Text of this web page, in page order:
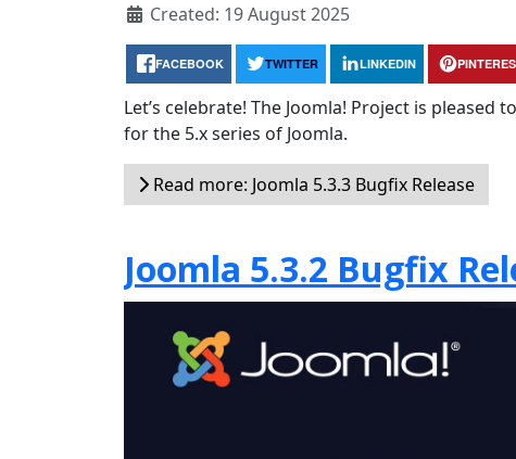
Created: 19 August 2025
FACEBOOK TWITTER LINKEDIN
Let’s celebrate! The Joomla! Project is pleased
for the 5.x series of Joomla.
Read more: Joomla 5.3.3 Bugfix Release
Joomla 5.3.2 Bugfix